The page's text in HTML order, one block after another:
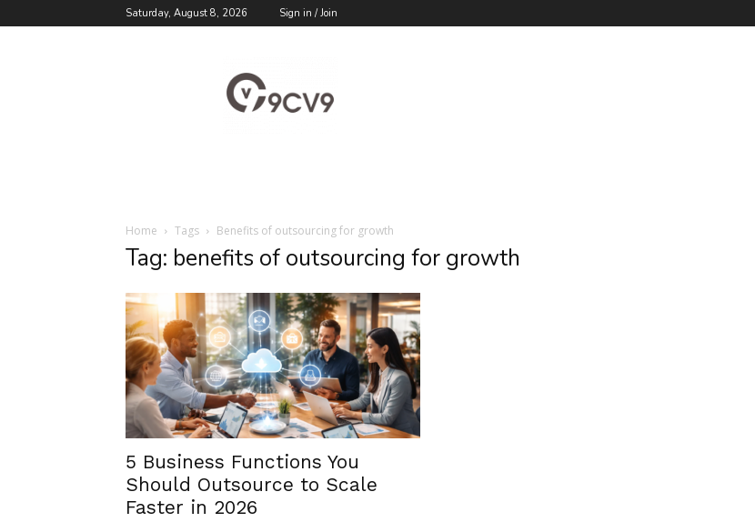
Saturday, August 8, 2026 Sign in / Join
Blog
Home Tags Benefits of outsourcing for growth
Tag: benefits of outsourcing for growth
5 Business Functions You
Should Outsource to Scale
Faster in 2026